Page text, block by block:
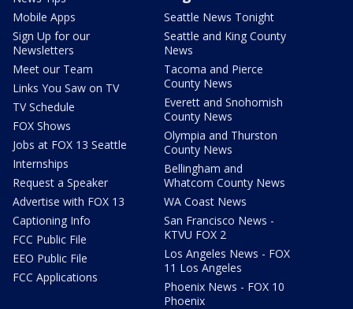
Mobile Apps
Sign Up for our
Newsletters
Meet our Team
Links You Saw on TV
TV Schedule
FOX Shows
Jobs at FOX 13 Seattle
Internships
Request a Speaker
Advertise with FOX 13
Captioning Info
FCC Public File
EEO Public File
FCC Applications
Seattle News Tonight
Seattle and King County
News
Tacoma and Pierce
County News
Everett and Snohomish
County News
Olympia and Thurston
County News
Bellingham and
Whatcom County News
WA Coast News
San Francisco News -
KTVU FOX 2
Los Angeles News - FOX
11 Los Angeles
Phoenix News - FOX 10
Phoenix